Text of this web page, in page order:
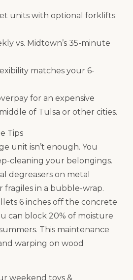
units with optional forklifts
vs. Midtown’s 35-minute
matches your 6-
for an expensive
of Tulsa or other cities.
Tips
unit isn’t enough. You
cleaning your belongings.
degreasers on metal
fragiles in a bubble-wrap.
6 inches off the concrete
can block 20% of moisture
This maintenance
warping on wood
weekend toys &